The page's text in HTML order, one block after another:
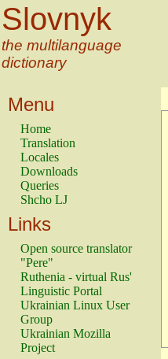
Slovnyk
the multilanguage
dictionary
Menu
Home
Translation
Locales
Downloads
Queries
Shcho LJ
Links
Open source translator
"Pere"
Ruthenia - virtual Rus'
Linguistic Portal
Ukrainian Linux User
Group
Ukrainian Mozilla
Project